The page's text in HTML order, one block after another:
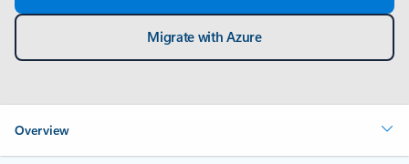
Migrate with Azure
Overview